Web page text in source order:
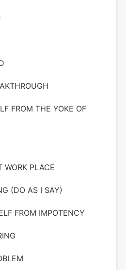
FROM THE YOKE OF
WORK PLACE
(DO AS I SAY)
FROM IMPOTENCY